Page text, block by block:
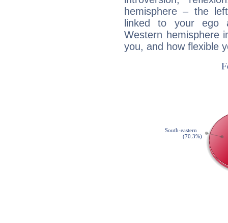
hemisphere – the
linked to your ego
Western hemisphere
you, and how flexible